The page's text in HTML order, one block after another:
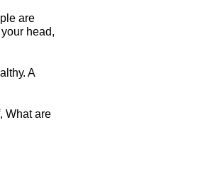
are
head,
A
What are